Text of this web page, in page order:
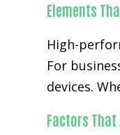
Elements
High-
For
devices.
Factors That